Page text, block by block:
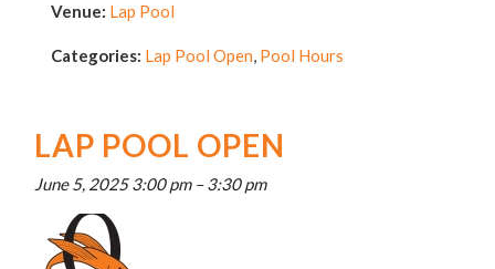
Venue: Lap Pool
Categories: Lap Pool Open, Pool Hours
LAP POOL OPEN
June 5, 2025 3:00 pm–3:30 pm